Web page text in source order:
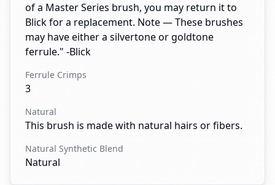
of a Master Series brush, you may return it to
Blick for a replacement. Note — These brushes
may have either a silvertone or goldtone
ferrule." -Blick
Ferrule Crimps
3
Natural
This brush is made with natural hairs or fibers.
Natural Synthetic Blend
Natural